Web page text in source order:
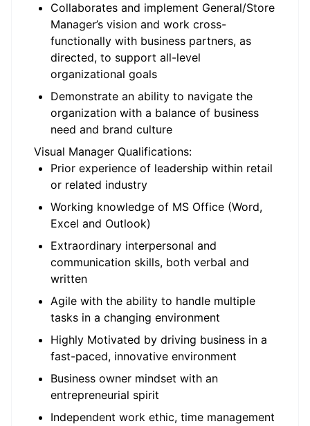
Collaborates and implement General/Store
Manager’s vision and work cross-
functionally with business partners, as
directed, to support all-level
organizational goals
Demonstrate an ability to navigate the
organization with a balance of business
need and brand culture
Visual Manager Qualifications:
Prior experience of leadership within retail
or related industry
Working knowledge of MS Office (Word,
Excel and Outlook)
Extraordinary interpersonal and
communication skills, both verbal and
written
Agile with the ability to handle multiple
tasks in a changing environment
Highly Motivated by driving business in a
fast-paced, innovative environment
Business owner mindset with an
entrepreneurial spirit
Independent work ethic, time management